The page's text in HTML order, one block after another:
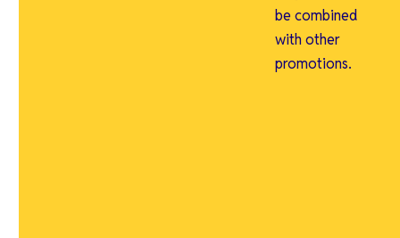
be combined
with other
promotions.